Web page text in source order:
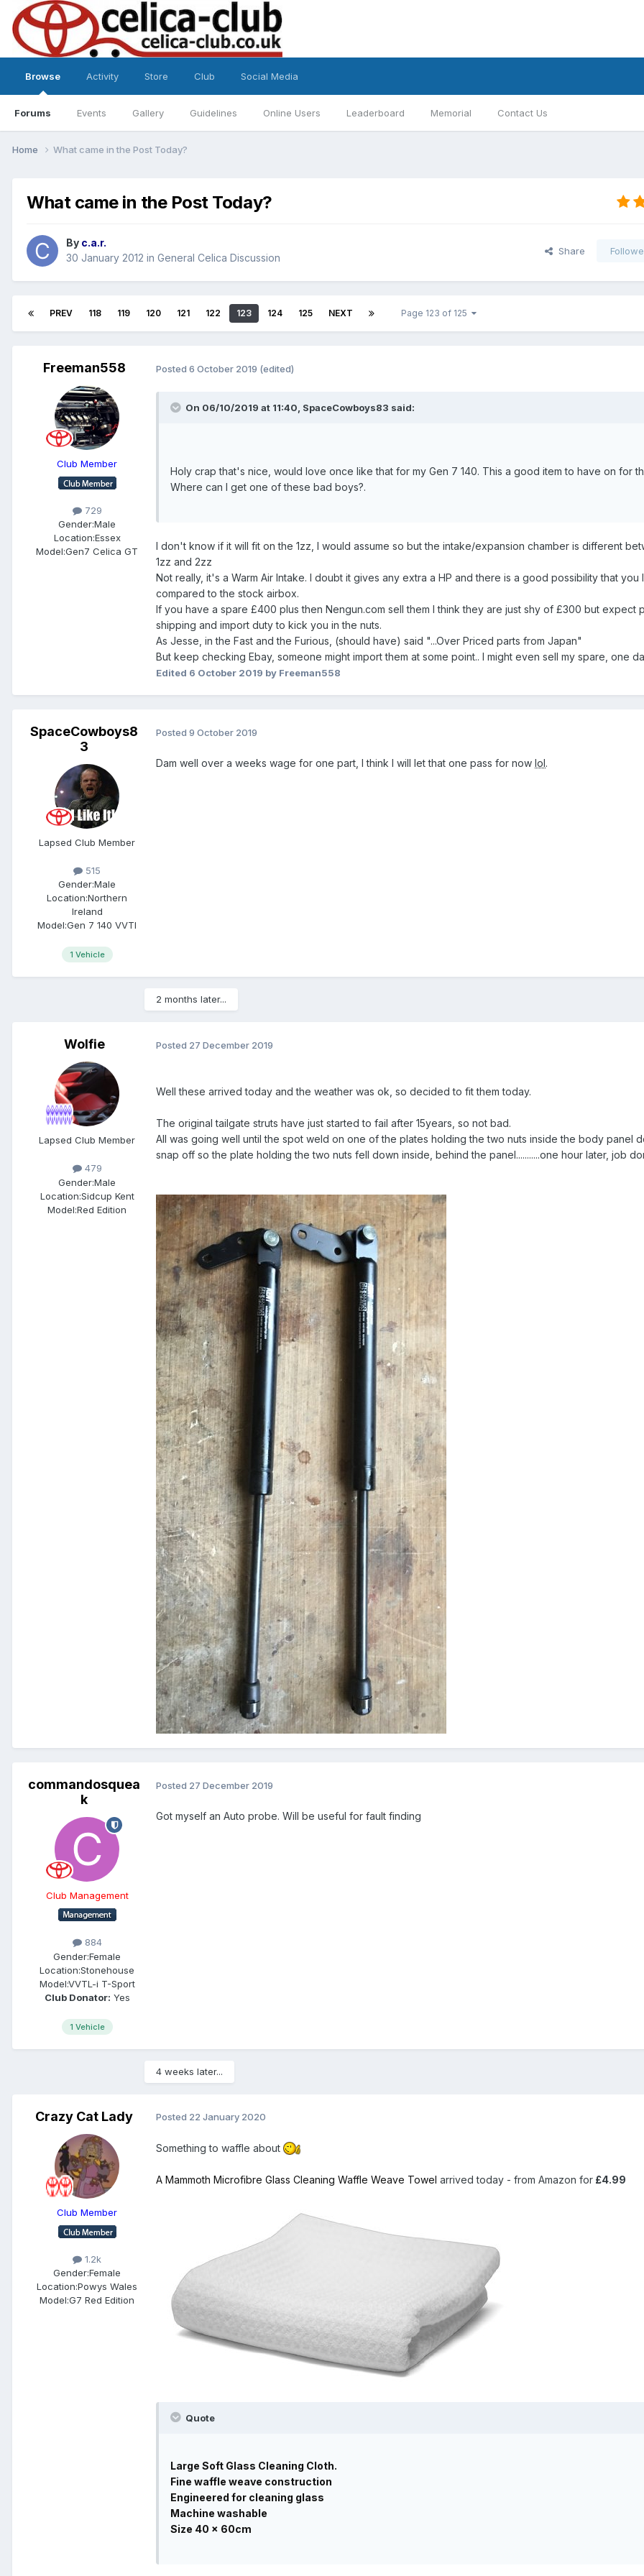
Browse
Forums Events Gallery Guidelines Online Users Leaderboard Memorial Contact Us
Activity Store Club Social Media
Home What came in the Post Today?
What came in the Post Today?
By c.a.r.
30 January 2012 in General Celica Discussion
Share
PREV 118 119 120 121 122 123 124 125 NEXT Page 123 of 125
Freeman558
Club Member
729
Gender:Male
Location:Essex
Model:Gen7 Celica GT
Posted 6 October 2019 (edited)
On 06/10/2019 at 11:40, SpaceCowboys83 said:
Holy crap that's nice, would love once like that for my Gen 7 140. This a good item to have on for
Where can I get one of these bad boys?.
I don't know if it will fit on the 1zz, I would assume so but the intake/expansion chamber is different
1zz and 2zz
Not really, it's a Warm Air Intake. I doubt it gives any extra a HP and there is a good possibility that you
compared to the stock airbox.
If you have a spare £400 plus then Nengun.com sell them I think they are just shy of £300 but expect
shipping and import duty to kick you in the nuts.
As Jesse, in the Fast and the Furious, (should have) said "...Over Priced parts from Japan"
But keep checking Ebay, someone might import them at some point.. I might even sell my spare, one
Edited 6 October 2019 by Freeman558
SpaceCowboys8
3
Lapsed Club Member
515
Gender:Male
Location:Northern
Ireland
Model:Gen 7 140 VVTI
1 Vehicle
Posted 9 October 2019
Dam well over a weeks wage for one part, I think I will let that one pass for now lol.
2 months later...
Wolfie
Lapsed Club Member
479
Gender:Male
Location:Sidcup Kent
Model:Red Edition
Posted 27 December 2019
Well these arrived today and the weather was ok, so decided to fit them today.
The original tailgate struts have just started to fail after 15years, so not bad.
All was going well until the spot weld on one of the plates holding the two nuts inside the body panel
snap off so the plate holding the two nuts fell down inside, behind the panel...........one hour later, job
commandosquea
k
Club Management
884
Gender:Female
Location:Stonehouse
Model:VVTL-i T-Sport
Club Donator: Yes
1 Vehicle
Posted 27 December 2019
Got myself an Auto probe. Will be useful for fault finding
4 weeks later...
Crazy Cat Lady
Club Member
1.2k
Gender:Female
Location:Powys Wales
Model:G7 Red Edition
Posted 22 January 2020
Something to waffle about
A Mammoth Microfibre Glass Cleaning Waffle Weave Towel arrived today - from Amazon for £4.99
Quote
Large Soft Glass Cleaning Cloth.
Fine waffle weave construction
Engineered for cleaning glass
Machine washable
Size 40 x 60cm